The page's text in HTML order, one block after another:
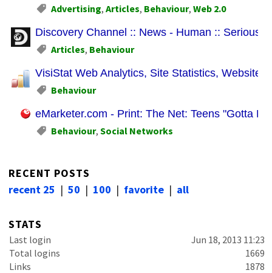
Advertising, Articles, Behaviour, Web 2.0
Discovery Channel :: News - Human :: Serious
Articles, Behaviour
VisiStat Web Analytics, Site Statistics, Website
Behaviour
eMarketer.com - Print: The Net: Teens "Gotta
Behaviour, Social Networks
RECENT POSTS
recent 25 | 50 | 100 | favorite | all
STATS
Last login
Jun 18, 2013 11:23
Total logins
1669
Links
1878